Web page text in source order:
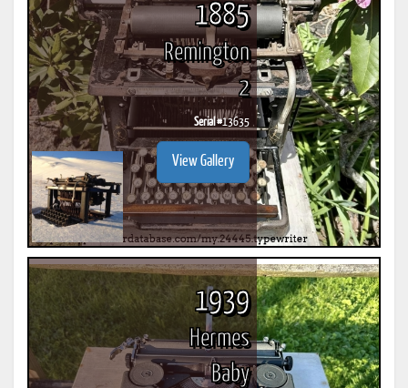
1885
Remington
2
Serial #13635
View Gallery
1939
Hermes
Baby